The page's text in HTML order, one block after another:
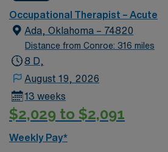
Occupational Therapist – Acute
Ada, Oklahoma – 74820
Distance from Conroe: 316 miles
8 D,
August 19, 2026
13 weeks
$2,029 to $2,091
Weekly Pay*